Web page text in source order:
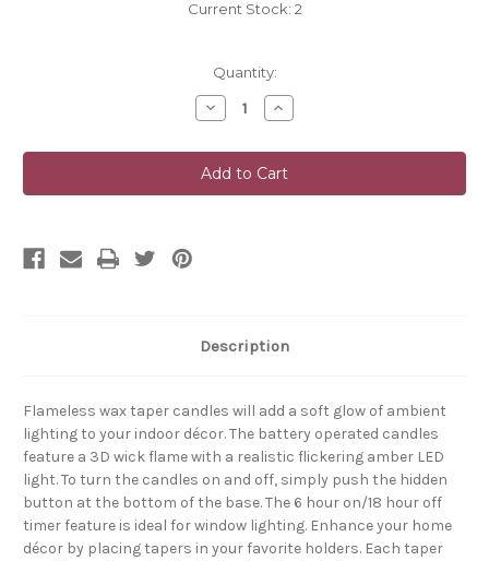
Current Stock: 2
Quantity:
Decrease
Quantity
undefined
Increase
Quantity
undefined
Description
Flameless wax taper candles will add a soft glow of ambient
lighting to your indoor décor. The battery operated candles
feature a 3D wick flame with a realistic flickering amber LED
light. To turn the candles on and off, simply push the hidden
button at the bottom of the base. The 6 hour on/18 hour off
timer feature is ideal for window lighting. Enhance your home
décor by placing tapers in your favorite holders. Each taper